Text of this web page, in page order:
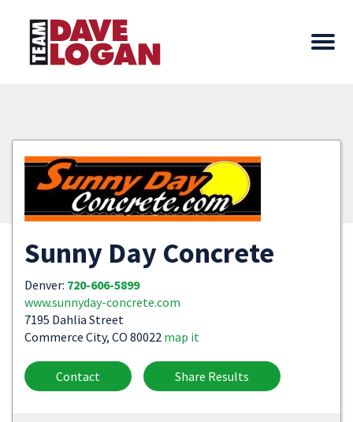
Sunny Day Concrete
Denver: 720-606-5899
www.sunnyday-concrete.com
7195 Dahlia Street
Commerce City, CO 80022 map it
Contact Share Results